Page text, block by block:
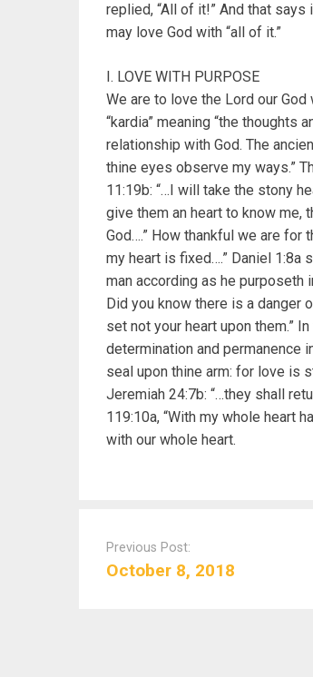
replied, “All of it!” And that
may love God with “all of it.”
I. LOVE WITH PURPOSE
We are to love the Lord our God
“kardia” meaning “the
relationship with God. The
thine eyes observe my ways.”
11:19b: “…I will take the stony
give them an heart to know me,
God….” How thankful we are for
my heart is fixed….” Daniel 1:8a
man according as he purposeth
Did you know there is a danger
set not your heart upon them.”
determination and permanence
seal upon thine arm: for love is
Jeremiah 24:7b: “…they shall
119:10a, “With my whole heart
with our whole heart.
Previous Post:
October 8, 2018